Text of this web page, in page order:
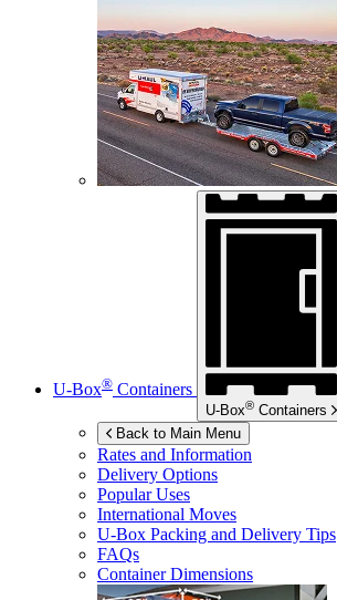
U-Box® Containers
U-Box® Containers
Back to Main Menu
Rates and Information
Delivery Options
Popular Uses
International Moves
U-Box Packing and Delivery Tips
FAQs
Container Dimensions